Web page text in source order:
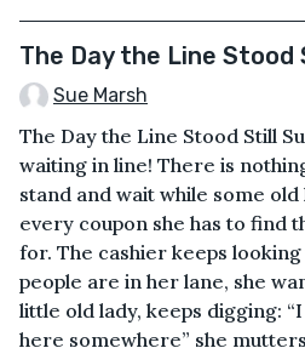
The Day the Line Stood
Sue Marsh
The Day the Line Stood Still
waiting in line! There is
stand and wait while some
every coupon she has to find
for. The cashier keeps
people are in her lane, she
little old lady, keeps digging:
here somewhere” she